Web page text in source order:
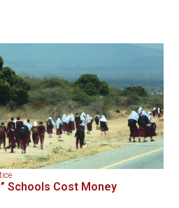
Schools Cost Money